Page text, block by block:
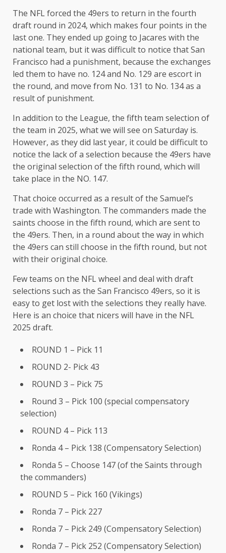
The NFL forced the 49ers to return in the fourth
draft round in 2024, which makes four points in the
last one. They ended up going to Jacares with the
national team, but it was difficult to notice that San
Francisco had a punishment, because the exchanges
led them to have no. 124 and No. 129 are escort in
the round, and move from No. 131 to No. 134 as a
result of punishment.
In addition to the League, the fifth team selection of
the team in 2025, what we will see on Saturday is.
However, as they did last year, it could be difficult to
notice the lack of a selection because the 49ers have
the original selection of the fifth round, which will
take place in the NO. 147.
That choice occurred as a result of the Samuel’s
trade with Washington. The commanders made the
saints choose in the fifth round, which are sent to
the 49ers. Then, in a round about the way in which
the 49ers can still choose in the fifth round, but not
with their original choice.
Few teams on the NFL wheel and deal with draft
selections such as the San Francisco 49ers, so it is
easy to get lost with the selections they really have.
Here is an choice that nicers will have in the NFL
2025 draft.
ROUND 1 – Pick 11
ROUND 2- Pick 43
ROUND 3 – Pick 75
Round 3 – Pick 100 (special compensatory
selection)
ROUND 4 – Pick 113
Ronda 4 – Pick 138 (Compensatory Selection)
Ronda 5 – Choose 147 (of the Saints through
the commanders)
ROUND 5 – Pick 160 (Vikings)
Ronda 7 – Pick 227
Ronda 7 – Pick 249 (Compensatory Selection)
Ronda 7 – Pick 252 (Compensatory Selection)